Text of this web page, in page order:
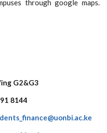
through google maps.
G2&G3
8144